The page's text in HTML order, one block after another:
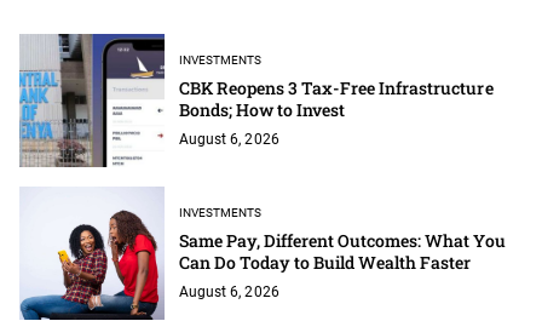
INVESTMENTS
CBK Reopens 3 Tax-Free Infrastructure
Bonds; How to Invest
August 6, 2026
INVESTMENTS
Same Pay, Different Outcomes: What You
Can Do Today to Build Wealth Faster
August 6, 2026